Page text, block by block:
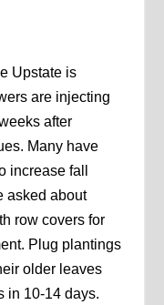
Upstate is
are injecting
after
Many have
increase fall
asked about
row covers for
Plug plantings
older leaves
in 10-14 days.